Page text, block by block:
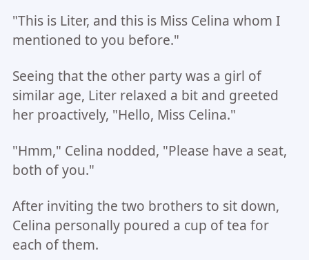
"This is Liter, and this is Miss Celina whom I
mentioned to you before."
Seeing that the other party was a girl of
similar age, Liter relaxed a bit and greeted
her proactively, "Hello, Miss Celina."
"Hmm," Celina nodded, "Please have a seat,
both of you."
After inviting the two brothers to sit down,
Celina personally poured a cup of tea for
each of them.